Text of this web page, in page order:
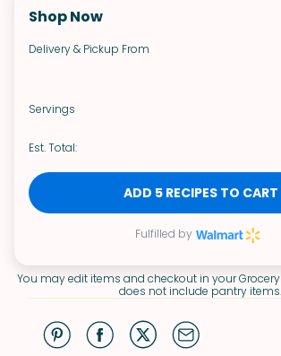
Shop Now
Delivery & Pickup From
Servings
Est. Total:
ADD 5 RECIPES TO CART
Fulfilled by
You may edit items and checkout in your
does not include pantry items.